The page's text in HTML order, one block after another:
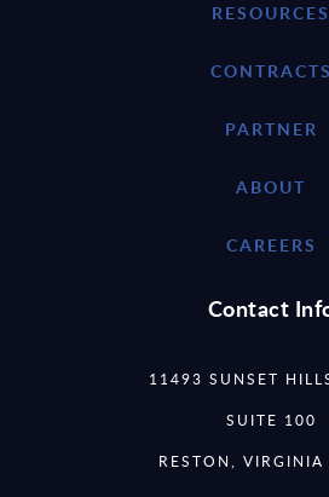
RESOURCES
CONTRACTS
PARTNER
ABOUT
CAREERS
Contact
11493 SUNSET
SUITE 100
RESTON,